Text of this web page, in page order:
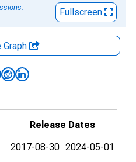
Fullscreen
Graph
Release Dates
2017-08-30 2024-05-01